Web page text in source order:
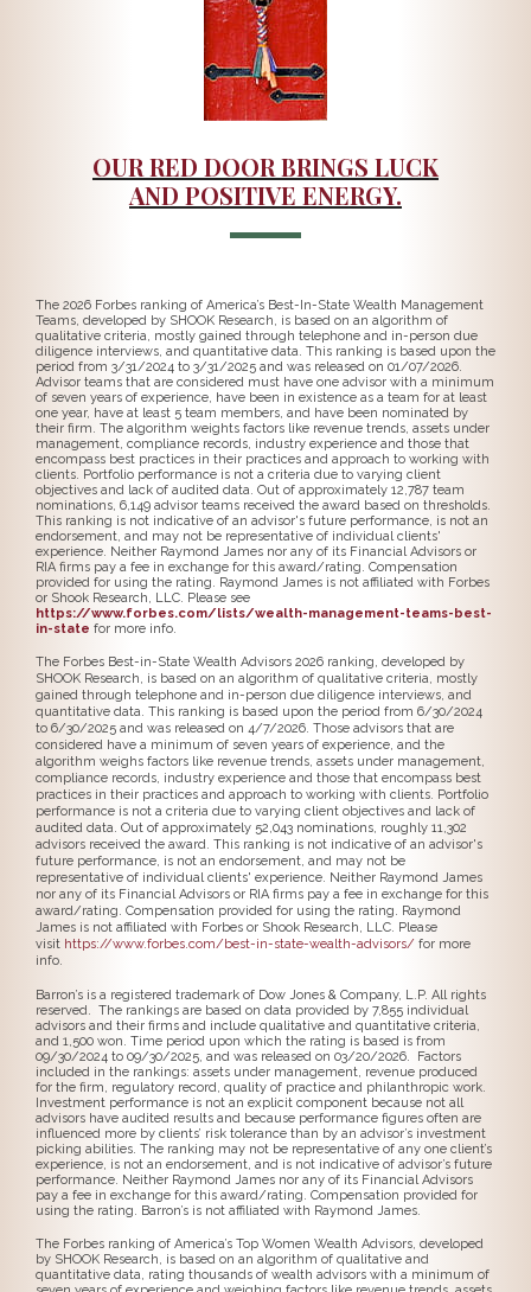
OUR RED DOOR BRINGS LUCK
AND POSITIVE ENERGY.
The 2026 Forbes ranking of America’s Best-In-State Wealth Management
Teams, developed by SHOOK Research, is based on an algorithm of
qualitative criteria, mostly gained through telephone and in-person due
diligence interviews, and quantitative data. This ranking is based upon the
period from 3/31/2024 to 3/31/2025 and was released on 01/07/2026.
Advisor teams that are considered must have one advisor with a minimum
of seven years of experience, have been in existence as a team for at least
one year, have at least 5 team members, and have been nominated by
their firm. The algorithm weights factors like revenue trends, assets under
management, compliance records, industry experience and those that
encompass best practices in their practices and approach to working with
clients. Portfolio performance is not a criteria due to varying client
objectives and lack of audited data. Out of approximately 12,787 team
nominations, 6,149 advisor teams received the award based on thresholds.
This ranking is not indicative of an advisor's future performance, is not an
endorsement, and may not be representative of individual clients'
experience. Neither Raymond James nor any of its Financial Advisors or
RIA firms pay a fee in exchange for this award/rating. Compensation
provided for using the rating. Raymond James is not affiliated with Forbes
or Shook Research, LLC. Please see
https://www.forbes.com/lists/wealth-management-teams-best-
in-state for more info.
The Forbes Best-in-State Wealth Advisors 2026 ranking, developed by
SHOOK Research, is based on an algorithm of qualitative criteria, mostly
gained through telephone and in-person due diligence interviews, and
quantitative data. This ranking is based upon the period from 6/30/2024
to 6/30/2025 and was released on 4/7/2026. Those advisors that are
considered have a minimum of seven years of experience, and the
algorithm weighs factors like revenue trends, assets under management,
compliance records, industry experience and those that encompass best
practices in their practices and approach to working with clients. Portfolio
performance is not a criteria due to varying client objectives and lack of
audited data. Out of approximately 52,043 nominations, roughly 11,302
advisors received the award. This ranking is not indicative of an advisor's
future performance, is not an endorsement, and may not be
representative of individual clients' experience. Neither Raymond James
nor any of its Financial Advisors or RIA firms pay a fee in exchange for this
award/rating. Compensation provided for using the rating. Raymond
James is not affiliated with Forbes or Shook Research, LLC. Please
visit https://www.forbes.com/best-in-state-wealth-advisors/ for more
info.
Barron’s is a registered trademark of Dow Jones & Company, L.P. All rights
reserved. The rankings are based on data provided by 7,855 individual
advisors and their firms and include qualitative and quantitative criteria,
and 1,500 won. Time period upon which the rating is based is from
09/30/2024 to 09/30/2025, and was released on 03/20/2026. Factors
included in the rankings: assets under management, revenue produced
for the firm, regulatory record, quality of practice and philanthropic work.
Investment performance is not an explicit component because not all
advisors have audited results and because performance figures often are
influenced more by clients’ risk tolerance than by an advisor’s investment
picking abilities. The ranking may not be representative of any one client’s
experience, is not an endorsement, and is not indicative of advisor’s future
performance. Neither Raymond James nor any of its Financial Advisors
pay a fee in exchange for this award/rating. Compensation provided for
using the rating. Barron’s is not affiliated with Raymond James.
The Forbes ranking of America’s Top Women Wealth Advisors, developed
by SHOOK Research, is based on an algorithm of qualitative and
quantitative data, rating thousands of wealth advisors with a minimum of